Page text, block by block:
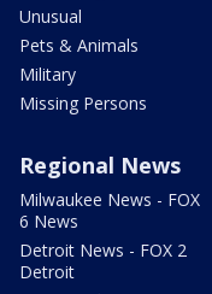
Unusual
Pets & Animals
Military
Missing Persons
Regional News
Milwaukee News - FOX
6 News
Detroit News - FOX 2
Detroit